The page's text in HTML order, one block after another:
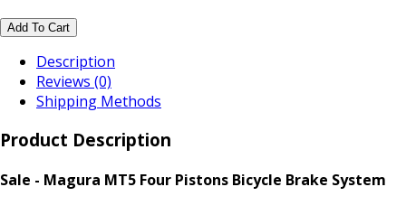
Add To Cart
Description
Reviews (0)
Shipping Methods
Product Description
Sale - Magura MT5 Four Pistons Bicycle Brake System